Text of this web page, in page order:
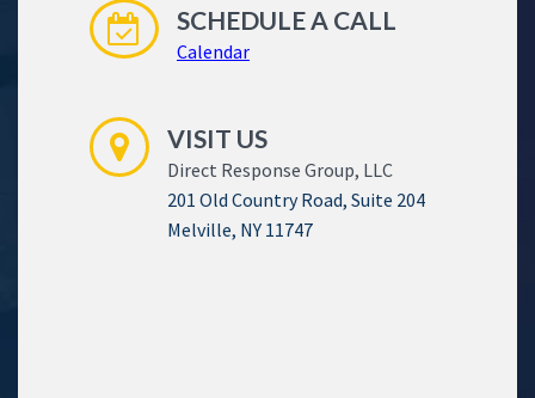
SCHEDULE A CALL
Calendar
VISIT US
Direct Response Group, LLC
201 Old Country Road, Suite 204
Melville, NY 11747